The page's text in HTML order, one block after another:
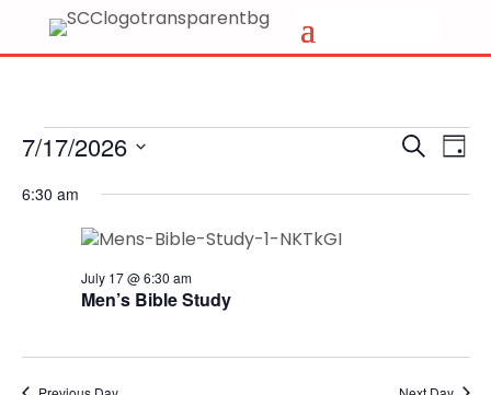
Events
July
2026
Events
and
Search
Day
7/17/2026
date.
6:30 am
Men’s Bible Study
July 17 @ 6:30 am